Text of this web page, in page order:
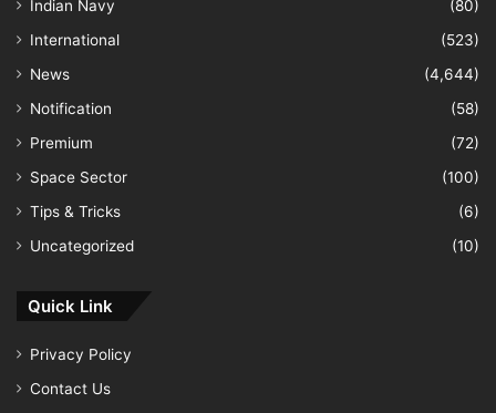
Indian Navy
(80)
International
(523)
News
(4,644)
Notification
(58)
Premium
(72)
Space Sector
(100)
Tips & Tricks
(6)
Uncategorized
(10)
Quick Link
Privacy Policy
Contact Us